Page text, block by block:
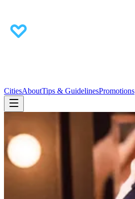
CitiesAboutTips & GuidelinesPromotions